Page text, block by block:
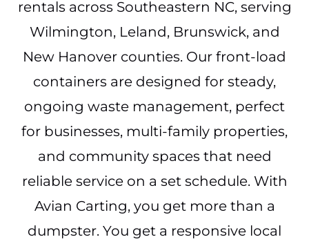
rentals across Southeastern NC, serving
Wilmington, Leland, Brunswick, and
New Hanover counties. Our front-load
containers are designed for steady,
ongoing waste management, perfect
for businesses, multi-family properties,
and community spaces that need
reliable service on a set schedule. With
Avian Carting, you get more than a
dumpster. You get a responsive local